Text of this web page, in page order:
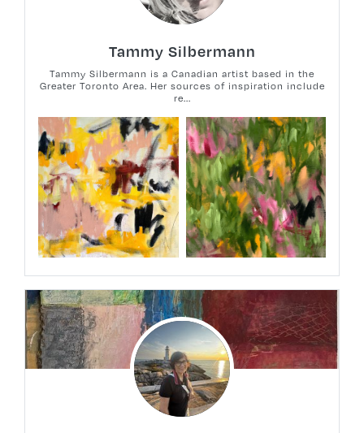
Tammy Silbermann
Tammy Silbermann is a Canadian artist based in the
Greater Toronto Area. Her sources of inspiration include
re...